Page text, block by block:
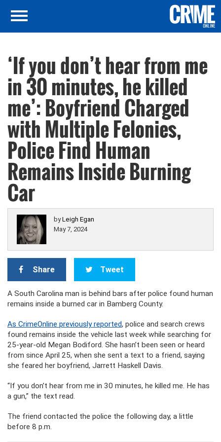
‘If you don’t hear from me
in 30 minutes, he killed
me’: Boyfriend Charged
with Multiple Felonies,
Police Find Human
Remains Inside Burning
Car
byLeigh Egan
May 7, 2024
Share Tweet
A South Carolina man is behind bars after police found human
remains inside a burned car in Bamberg County.
As CrimeOnline previously reported, police and search crews
found remains inside the vehicle last week while searching for
25-year-old Megan Bodiford. She hasn’t been seen or heard
from since April 25, when she sent a text to a friend, saying
she feared her boyfriend, Jarrett Haskell Davis.
“If you don’t hear from me in 30 minutes, he killed me. He has
a gun,” the text read.
The friend contacted the police the following day, a little
before 8 p.m.